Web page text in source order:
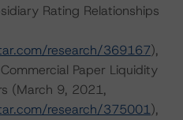
Rating Relationships
research/369167),
Paper Liquidity
(March 9, 2021,
research/375001),